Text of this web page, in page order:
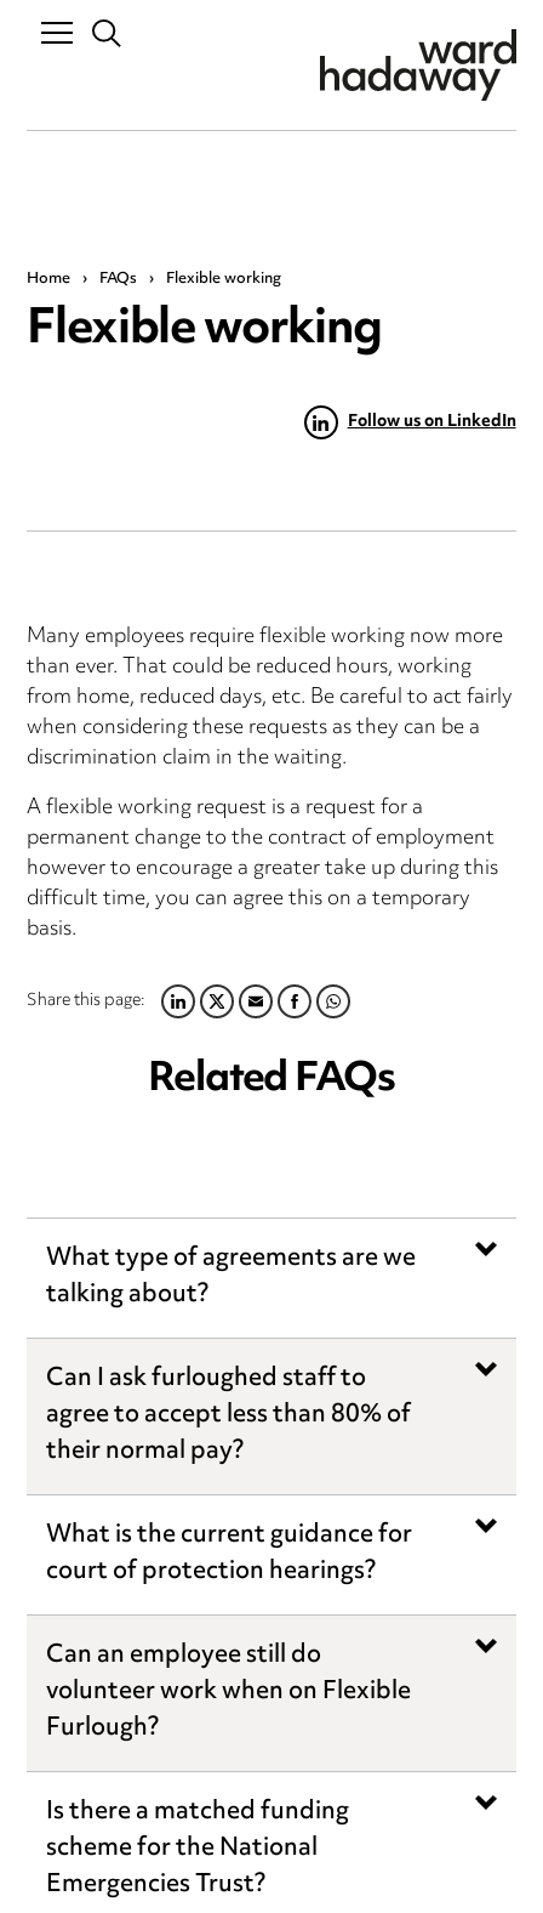
Home › FAQs › Flexible working
Flexible working
Follow us on LinkedIn
Many employees require flexible working now more
than ever. That could be reduced hours, working
from home, reduced days, etc. Be careful to act fairly
when considering these requests as they can be a
discrimination claim in the waiting.
A flexible working request is a request for a
permanent change to the contract of employment
however to encourage a greater take up during this
difficult time, you can agree this on a temporary
basis.
Share this page:LINKEDIN
TWITTER
EMAILFACEBOOK
WHATSAPP
Related FAQs
What type of agreements are we
talking about?
Can I ask furloughed staff to
agree to accept less than 80% of
their normal pay?
What is the current guidance for
court of protection hearings?
Can an employee still do
volunteer work when on Flexible
Furlough?
Is there a matched funding
scheme for the National
Emergencies Trust?